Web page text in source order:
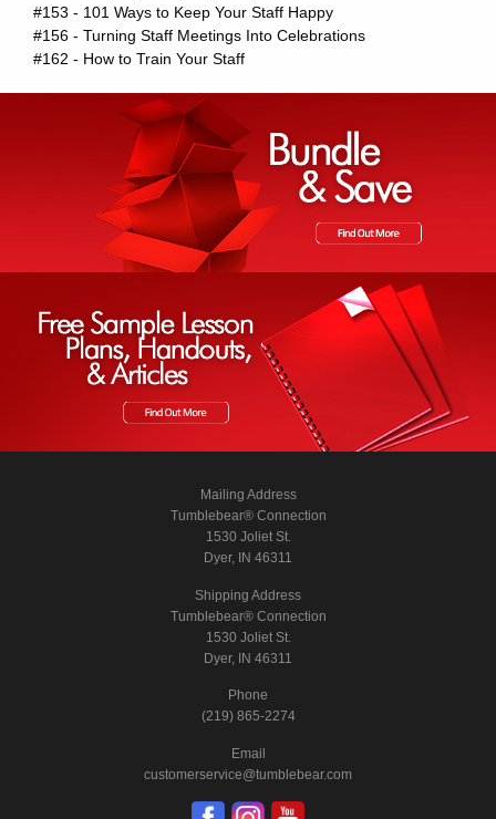
#153 - 101 Ways to Keep Your Staff Happy
#156 - Turning Staff Meetings Into Celebrations
#162 - How to Train Your Staff
Mailing Address
Tumblebear® Connection
1530 Joliet St.
Dyer, IN 46311
Shipping Address
Tumblebear® Connection
1530 Joliet St.
Dyer, IN 46311
Phone
(219) 865-2274
Email
customerservice@tumblebear.com